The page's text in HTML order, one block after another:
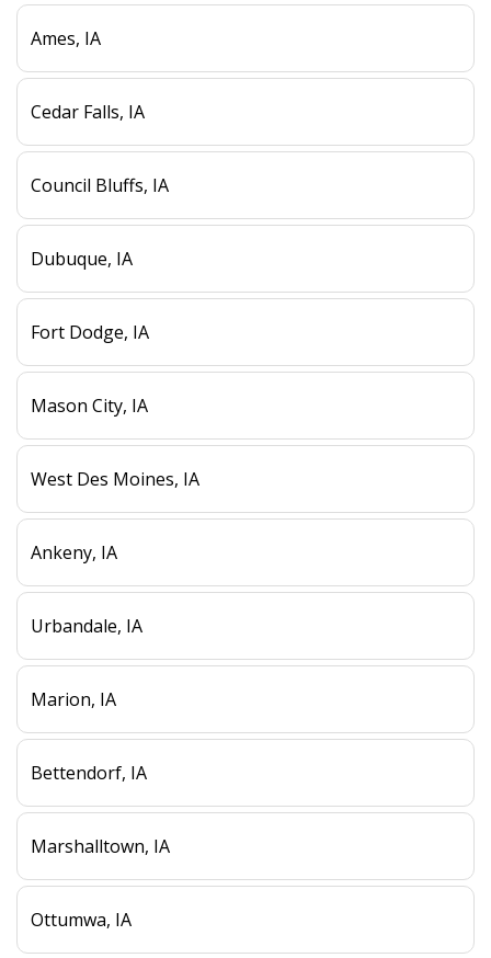
Ames, IA
Cedar Falls, IA
Council Bluffs, IA
Dubuque, IA
Fort Dodge, IA
Mason City, IA
West Des Moines, IA
Ankeny, IA
Urbandale, IA
Marion, IA
Bettendorf, IA
Marshalltown, IA
Ottumwa, IA